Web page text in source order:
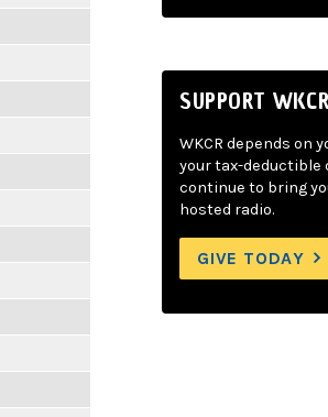
SUPPORT WKCR
WKCR depends on
your tax-deductible
continue to bring
hosted radio.
GIVE TODAY